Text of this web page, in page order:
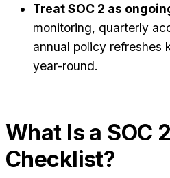
Treat SOC 2 as
monitoring, quarterly
annual policy refreshes
year-round.
What Is a SOC
Checklist?